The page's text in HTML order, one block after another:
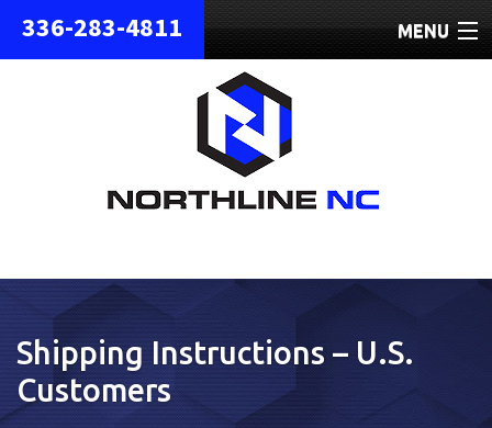
336-283-4811 MENU
HOME
ABOUT
REPAIRS
CONTACT
Shipping Instructions – U.S.
Customers